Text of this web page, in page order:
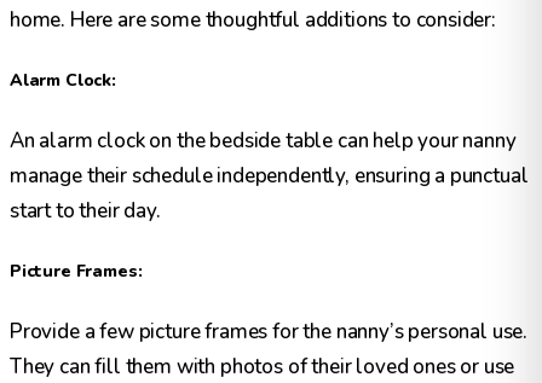
home. Here are some thoughtful additions to consider:
Alarm Clock:
An alarm clock on the bedside table can help your nanny
manage their schedule independently, ensuring a punctual
start to their day.
Picture Frames:
Provide a few picture frames for the nanny’s personal use.
They can fill them with photos of their loved ones or use